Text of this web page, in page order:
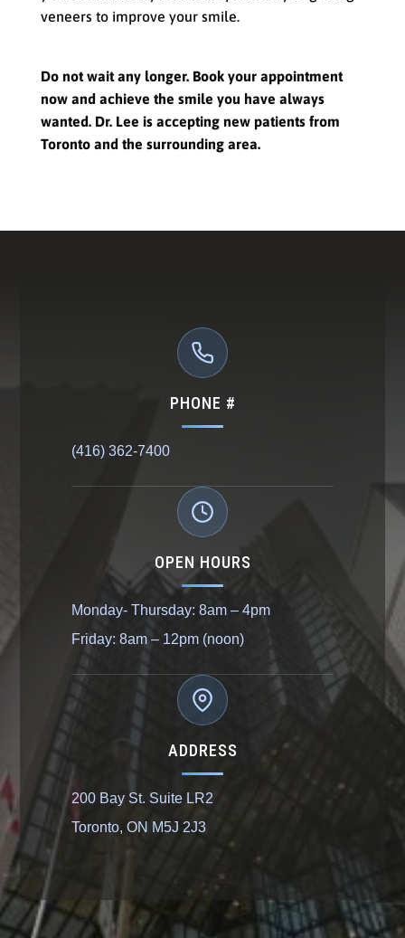
veneers to improve your smile.
Do not wait any longer. Book your appointment
now and achieve the smile you have always
wanted. Dr. Lee is accepting new patients from
Toronto and the surrounding area.
PHONE #
(416) 362-7400
OPEN HOURS
Monday- Thursday: 8am – 4pm
Friday: 8am – 12pm (noon)
ADDRESS
200 Bay St. Suite LR2
Toronto, ON M5J 2J3